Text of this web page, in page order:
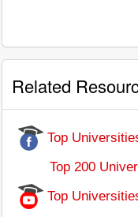
Related
Top
Top 200
Top